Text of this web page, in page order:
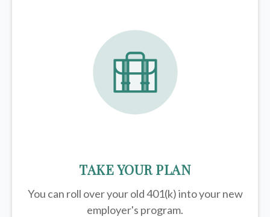
TAKE YOUR PLAN
You can roll over your old 401(k) into your new
employer's program.